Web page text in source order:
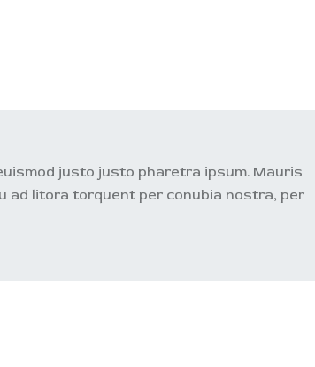
justo justo pharetra ipsum. Mauris
litora torquent per conubia nostra, per